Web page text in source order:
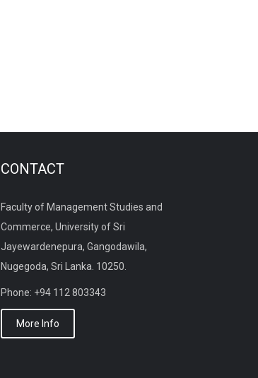
CONTACT
Faculty of Management Studies and
Commerce, University of Sri
Jayewardenepura, Gangodawila,
Nugegoda, Sri Lanka. 10250.
Phone: +94 112 803343
More Info